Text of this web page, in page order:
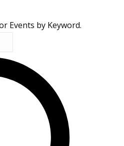
Events by Keyword.